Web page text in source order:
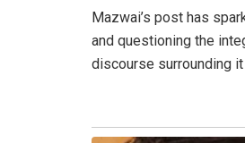
Mazwai’s post has
and questioning the
discourse surrounding